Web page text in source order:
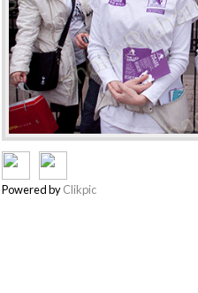
Powered byClikpic